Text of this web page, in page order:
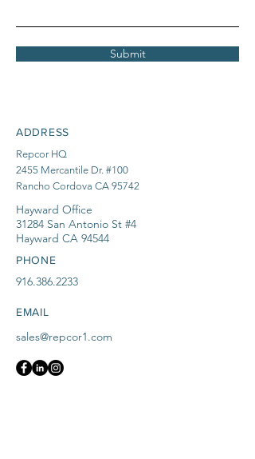
Submit
ADDRESS
Repcor HQ
2455 Mercantile Dr. #100
Rancho Cordova CA 95742
Hayward Office
31284 San Antonio St #4
Hayward CA 94544
PHONE
916.386.2233
EMAIL
sales@repcor1.com